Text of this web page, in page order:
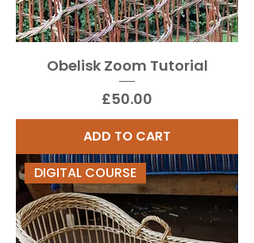
Obelisk Zoom Tutorial
Price
£50.00
ADD TO CART
DIGITAL COURSE